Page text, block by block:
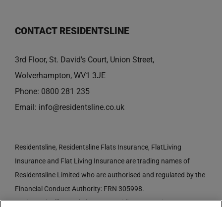
CONTACT RESIDENTSLINE
3rd Floor, St. David's Court, Union Street,
Wolverhampton, WV1 3JE
Phone: 0800 281 235
Email: info@residentsline.co.uk
Residentsline, Residentsline Flats Insurance, FlatLiving
Insurance and Flat Living Insurance are trading names of
Residentsline Limited who are authorised and regulated by the
Financial Conduct Authority: FRN 305998.
Registered Office: 3rd Floor, St. David's Court, Union Street,